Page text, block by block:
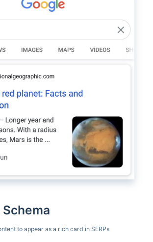
to appear as a rich card in SERPs